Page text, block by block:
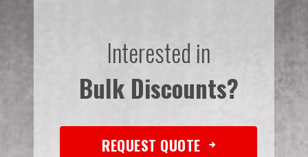
Interested in
Bulk Discounts?
REQUEST QUOTE